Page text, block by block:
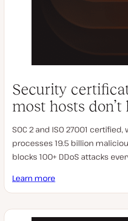
Security
most hosts don’t
SOC 2 and ISO 27001
processes 19.5 billion
blocks 100+ DDoS attacks
Learn more